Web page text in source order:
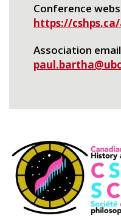
Conference
https://
Association email